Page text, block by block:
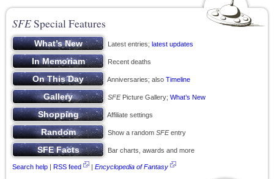
SFESpecial Features
Latest entries; latest updates
Recent deaths
Anniversaries; also Timeline
SFEPicture Gallery; What’s New
Affiliate settings
Show a random SFEentry
Bar charts, awards and more
Search help | RSS feed | Encyclopedia of Fantasy